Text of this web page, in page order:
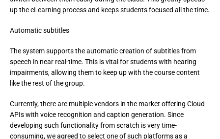
up the eLearning process and keeps students focused all the time.
Automatic subtitles
The system supports the automatic creation of subtitles from
speech in near real-time. This is vital for students with hearing
impairments, allowing them to keep up with the course content
like the rest of the group.
Currently, there are multiple vendors in the market offering Cloud
APIs with voice recognition and caption generation. Since
developing such functionality from scratch is very time-
consuming, we agreed to select one of such platforms as a